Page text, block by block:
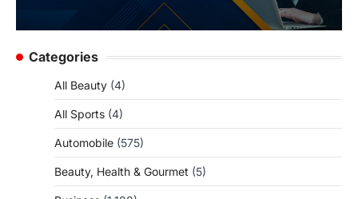
Categories
All Beauty (4)
All Sports (4)
Automobile (575)
Beauty, Health & Gourmet (5)